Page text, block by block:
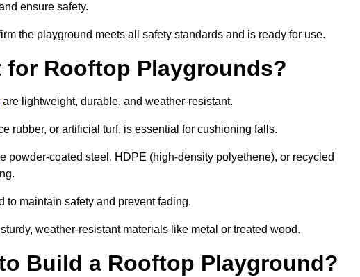
ensure safety.
the playground meets all safety standards and is ready for use.
for Rooftop Playgrounds?
are lightweight, durable, and weather-resistant.
rubber, or artificial turf, is essential for cushioning falls.
powder-coated steel, HDPE (high-density polyethene), or recycled
to maintain safety and prevent fading.
weather-resistant materials like metal or treated wood.
Build a Rooftop Playground?